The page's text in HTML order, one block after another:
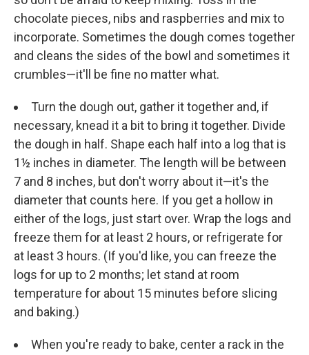
chocolate pieces, nibs and raspberries and mix to
incorporate. Sometimes the dough comes together
and cleans the sides of the bowl and sometimes it
crumbles—it'll be fine no matter what.
Turn the dough out, gather it together and, if
necessary, knead it a bit to bring it together. Divide
the dough in half. Shape each half into a log that is
1½ inches in diameter. The length will be between
7 and 8 inches, but don't worry about it—it's the
diameter that counts here. If you get a hollow in
either of the logs, just start over. Wrap the logs and
freeze them for at least 2 hours, or refrigerate for
at least 3 hours. (If you'd like, you can freeze the
logs for up to 2 months; let stand at room
temperature for about 15 minutes before slicing
and baking.)
When you're ready to bake, center a rack in the